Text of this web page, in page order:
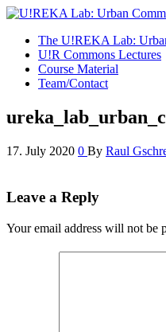
The U!REKA Lab:
U!R Commons Lectures
Course Material
Team/Contact
17. July 2020 0 By Raul
Leave a Reply
Your email address will not be